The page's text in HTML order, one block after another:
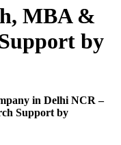
MBA &
by
in Delhi NCR –
Support by